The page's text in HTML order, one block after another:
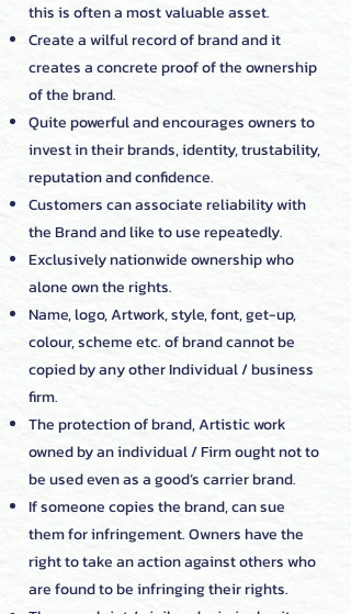
this is often a most valuable asset.
Create a wilful record of brand and it
creates a concrete proof of the ownership
of the brand.
Quite powerful and encourages owners to
invest in their brands, identity, trustability,
reputation and confidence.
Customers can associate reliability with
the Brand and like to use repeatedly.
Exclusively nationwide ownership who
alone own the rights.
Name, logo, Artwork, style, font, get-up,
colour, scheme etc. of brand cannot be
copied by any other Individual / business
firm.
The protection of brand, Artistic work
owned by an individual / Firm ought not to
be used even as a good’s carrier brand.
If someone copies the brand, can sue
them for infringement. Owners have the
right to take an action against others who
are found to be infringing their rights.